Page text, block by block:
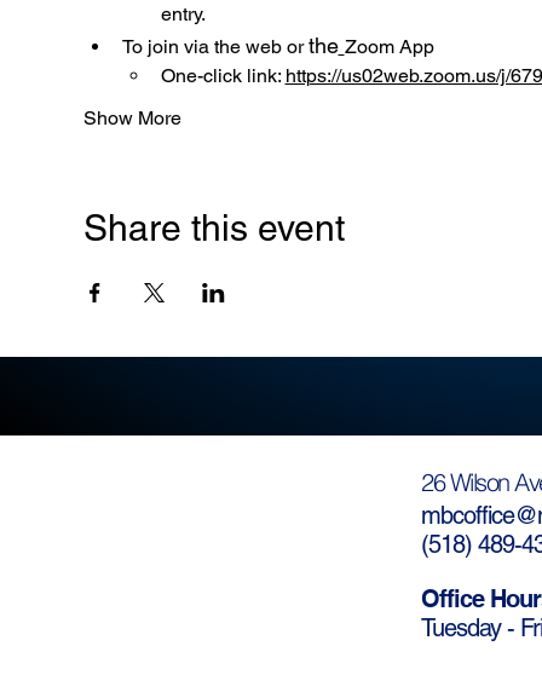
entry.
To join via the web or the Zoom App
One-click link: https://us02web.zoom.us/j/
Show More
Share this event
26 Wilson
(518) 489-
Office
Tuesday -